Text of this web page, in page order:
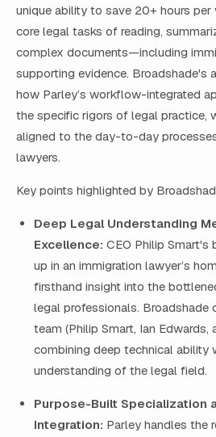
unique ability to save 20+ hours
core legal tasks of reading,
complex documents—including
supporting evidence. Broadshade's
how Parley’s workflow-integrated
the specific rigors of legal practice,
aligned to the day-to-day
lawyers.
Key points highlighted by
Deep Legal Understanding
Excellence: CEO Philip
up in an immigration lawyer’s
firsthand insight into the
legal professionals. Broadshade
team (Philip Smart, Ian Edwards,
combining deep technical ability
understanding of the legal field.
Purpose-Built Specialization
Integration: Parley handles the